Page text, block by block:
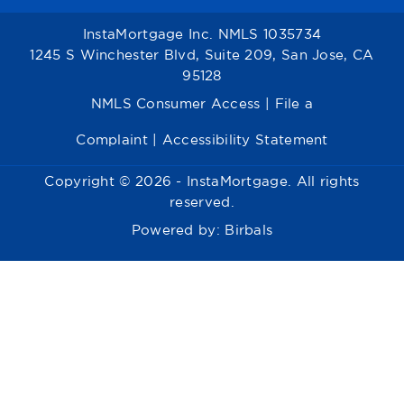
InstaMortgage Inc. NMLS 1035734
1245 S Winchester Blvd, Suite 209, San Jose, CA
95128
NMLS Consumer Access File a
Complaint| Accessibility Statement
Copyright © 2026 - InstaMortgage. All rights
reserved.
Powered by: Birbals